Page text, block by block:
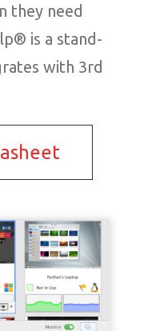
they need
is a stand-
with 3rd